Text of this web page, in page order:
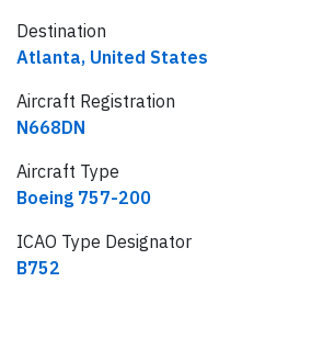
Destination
Atlanta, United States
Aircraft Registration
N668DN
Aircraft Type
Boeing 757-200
ICAO Type Designator
B752